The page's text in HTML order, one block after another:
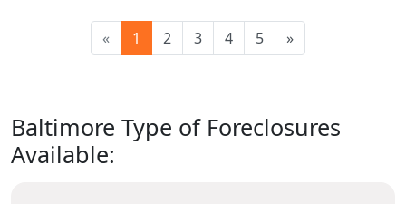
« 1 2 3 4 5 »
Baltimore Type of Foreclosures
Available: